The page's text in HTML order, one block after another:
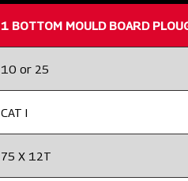
1 BOTTOM MOULD BOARD
10 or 25
CAT I
75 X 12T